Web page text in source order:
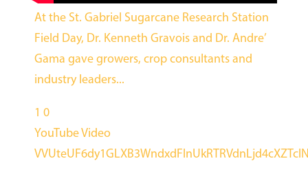
At the St. Gabriel Sugarcane Research Station
Field Day, Dr. Kenneth Gravois and Dr. Andre’
Gama gave growers, crop consultants and
industry leaders...
1 0
YouTube Video